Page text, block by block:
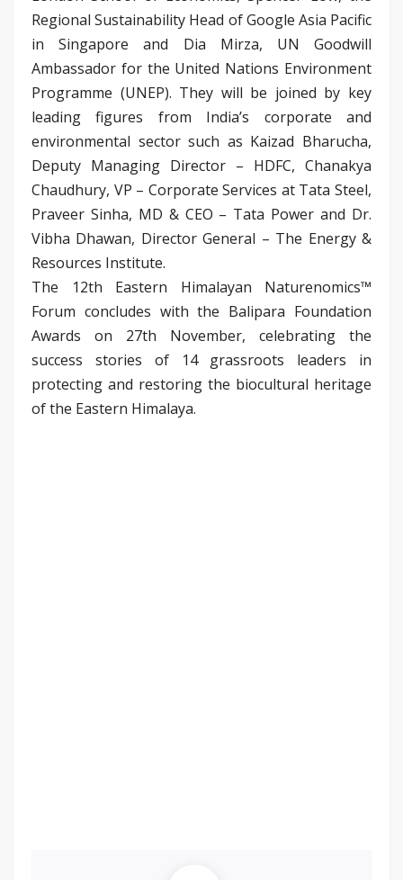
Regional Sustainability Head of Google Asia Pacific
in Singapore and Dia Mirza, UN Goodwill
Ambassador for the United Nations Environment
Programme (UNEP). They will be joined by key
leading figures from India’s corporate and
environmental sector such as Kaizad Bharucha,
Deputy Managing Director – HDFC, Chanakya
Chaudhury, VP – Corporate Services at Tata Steel,
Praveer Sinha, MD & CEO – Tata Power and Dr.
Vibha Dhawan, Director General – The Energy &
Resources Institute.
The 12th Eastern Himalayan Naturenomics™
Forum concludes with the Balipara Foundation
Awards on 27th November, celebrating the
success stories of 14 grassroots leaders in
protecting and restoring the biocultural heritage
of the Eastern Himalaya.